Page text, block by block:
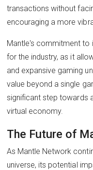
transactions without
encouraging a more
Mantle's commitment to
for the industry, as it
and expansive gaming
value beyond a single
significant step towards
virtual economy.
The Future of
As Mantle Network
universe, its potential